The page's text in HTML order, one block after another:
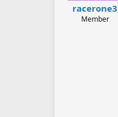
racerone3
Member